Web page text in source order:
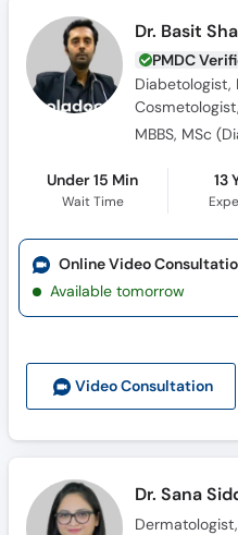
Dr. Basit
PMDC
Diabetologist,
Under 15 Min
Wait Time
13
Video Consultation
Online Video
Available tomorrow
Dr. Sana